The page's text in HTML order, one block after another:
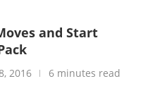
and Start
2016 6 minutes read